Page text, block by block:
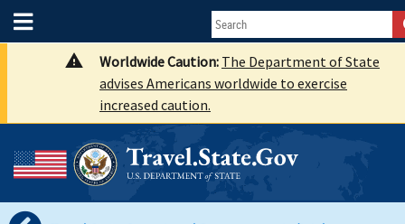
Worldwide Caution: The Department of State
advises Americans worldwide to exercise
increased caution.